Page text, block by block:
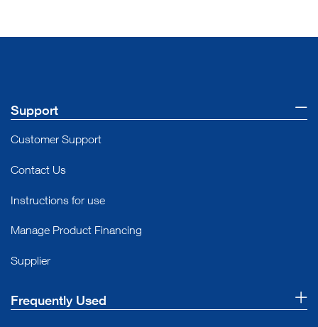
Support
Customer Support
Contact Us
Instructions for use
Manage Product Financing
Supplier
Frequently Used